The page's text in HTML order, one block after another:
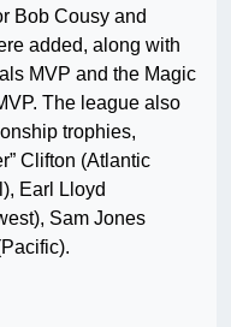
Bob Cousy and
added, along with
MVP and the Magic
The league also
trophies,
Clifton (Atlantic
Earl Lloyd
Sam Jones